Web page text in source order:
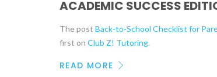
ACADEMIC SUCCESS
The post Back-to-School Checklist for
first on Club Z! Tutoring.
READ MORE